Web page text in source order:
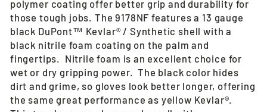
polymer coating offer better grip and durability for
those tough jobs. The 9178NF features a 13 gauge
black DuPont™ Kevlar® / Synthetic shell with a
black nitrile foam coating on the palm and
fingertips. Nitrile foam is an excellent choice for
wet or dry gripping power. The black color hides
dirt and grime, so gloves look better longer, offering
the same great performance as yellow Kevlar®.